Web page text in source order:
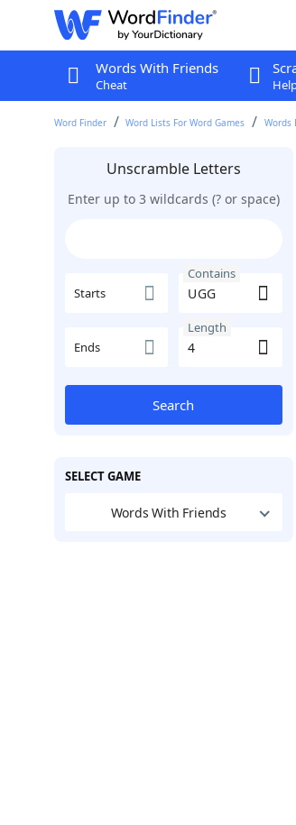
Words With Friends
Cheat
Word Finder Word Lists For Word Games Words
Unscramble Letters
Enter up to 3 wildcards (? or space)
Starts
Contains
Ends
Length
Search
SELECT GAME
Words With Friends